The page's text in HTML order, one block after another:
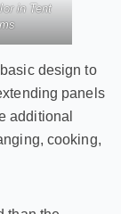
in Tent
design to
panels
additional
cooking,